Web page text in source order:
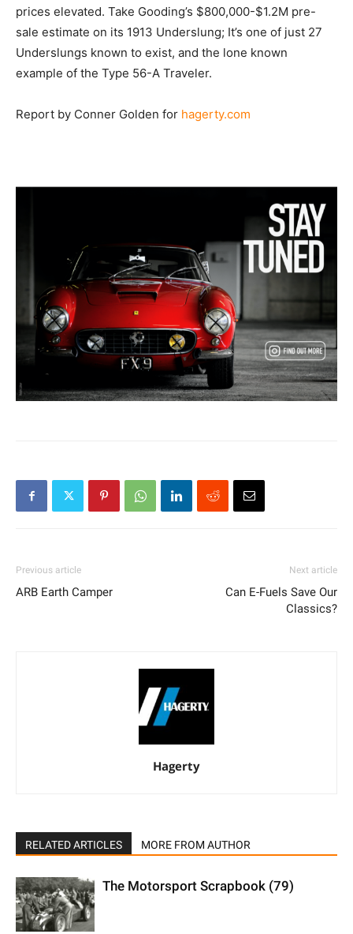
prices elevated. Take Gooding’s $800,000-$1.2M pre-
sale estimate on its 1913 Underslung; It’s one of just 27
Underslungs known to exist, and the lone known
example of the Type 56-A Traveler.
Report by Conner Golden for hagerty.com
Previous article
ARB Earth Camper
Next article
Can E-Fuels Save Our
Classics?
Hagerty
RELATED ARTICLES MORE FROM AUTHOR
The Motorsport Scrapbook (79)